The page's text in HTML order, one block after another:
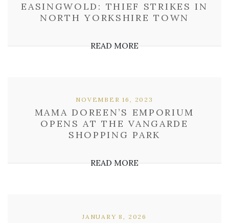
EASINGWOLD: THIEF STRIKES IN
NORTH YORKSHIRE TOWN
READ MORE
MAMA DOREEN’S EMPORIUM
OPENS AT THE VANGARDE
SHOPPING PARK
NOVEMBER 16, 2023
READ MORE
JANUARY 8, 2026